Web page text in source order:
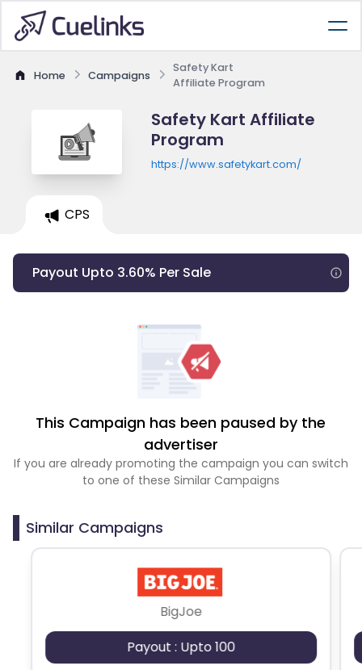
Home Campaigns
Safety Kart
Affiliate Program
Safety Kart Affiliate
Program
https://www.safetykart.com/
CPS
Payout Upto 3.60% Per Sale
This Campaign has been paused by the
advertiser
If you are already promoting the campaign you can switch
to one of these Similar Campaigns
Similar Campaigns
BigJoe
Payout : Upto 100